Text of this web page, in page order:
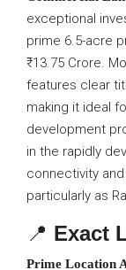
exceptional
prime 6.5-acre
₹13.75 Crore.
features clear
making it ideal
development
in the rapidly
connectivity
particularly as
📍 Exact
Prime Location